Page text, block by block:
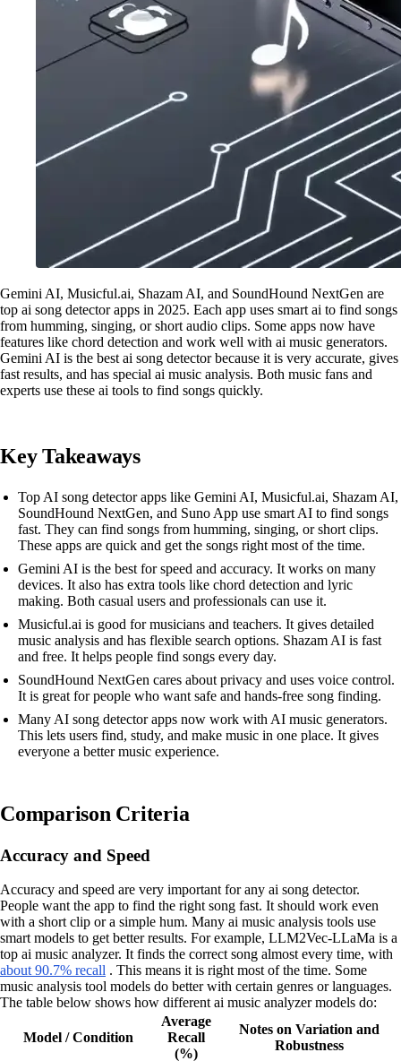
Gemini AI, Musicful.ai, Shazam AI, and SoundHound NextGen are
top ai song detector apps in 2025. Each app uses smart ai to find songs
from humming, singing, or short audio clips. Some apps now have
features like chord detection and work well with ai music generators.
Gemini AI is the best ai song detector because it is very accurate, gives
fast results, and has special ai music analysis. Both music fans and
experts use these ai tools to find songs quickly.
Key Takeaways
Top AI song detector apps like Gemini AI, Musicful.ai, Shazam AI,
SoundHound NextGen, and Suno App use smart AI to find songs
fast. They can find songs from humming, singing, or short clips.
These apps are quick and get the songs right most of the time.
Gemini AI is the best for speed and accuracy. It works on many
devices. It also has extra tools like chord detection and lyric
making. Both casual users and professionals can use it.
Musicful.ai is good for musicians and teachers. It gives detailed
music analysis and has flexible search options. Shazam AI is fast
and free. It helps people find songs every day.
SoundHound NextGen cares about privacy and uses voice control.
It is great for people who want safe and hands-free song finding.
Many AI song detector apps now work with AI music generators.
This lets users find, study, and make music in one place. It gives
everyone a better music experience.
Comparison Criteria
Accuracy and Speed
Accuracy and speed are very important for any ai song detector.
People want the app to find the right song fast. It should work even
with a short clip or a simple hum. Many ai music analysis tools use
smart models to get better results. For example, LLM2Vec-LLaMa is a
top ai music analyzer. It finds the correct song almost every time, with
about 90.7% recall . This means it is right most of the time. Some
music analysis tool models do better with certain genres or languages.
The table below shows how different ai music analyzer models do:
Model / Condition
Average
Recall
(%)
Notes on Variation and
Robustness